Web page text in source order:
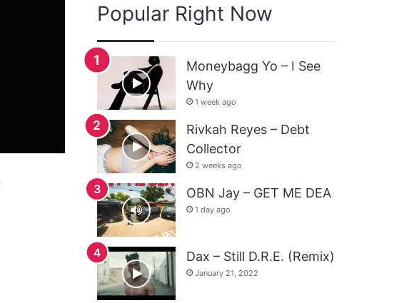
Popular Right Now
Moneybagg Yo – I See
Why
1 week ago
Rivkah Reyes – Debt
Collector
2 weeks ago
OBN Jay – GET ME DEA
1 day ago
Dax – Still D.R.E. (Remix)
January 21, 2022